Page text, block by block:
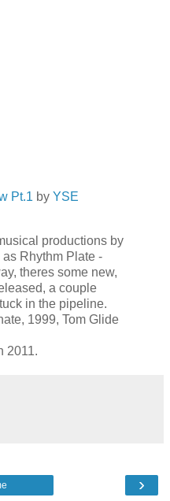
Pt.1 by YSE
productions by
Rhythm Plate -
theres some new,
a couple
in the pipeline.
1999, Tom Glide
2011.
›